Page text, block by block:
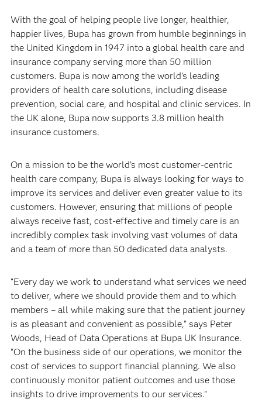
With the goal of helping people live longer, healthier,
happier lives, Bupa has grown from humble beginnings in
the United Kingdom in 1947 into a global health care and
insurance company serving more than 50 million
customers. Bupa is now among the world’s leading
providers of health care solutions, including disease
prevention, social care, and hospital and clinic services. In
the UK alone, Bupa now supports 3.8 million health
insurance customers.
On a mission to be the world’s most customer-centric
health care company, Bupa is always looking for ways to
improve its services and deliver even greater value to its
customers. However, ensuring that millions of people
always receive fast, cost-effective and timely care is an
incredibly complex task involving vast volumes of data
and a team of more than 50 dedicated data analysts.
“Every day we work to understand what services we need
to deliver, where we should provide them and to which
members – all while making sure that the patient journey
is as pleasant and convenient as possible,” says Peter
Woods, Head of Data Operations at Bupa UK Insurance.
“On the business side of our operations, we monitor the
cost of services to support financial planning. We also
continuously monitor patient outcomes and use those
insights to drive improvements to our services.”